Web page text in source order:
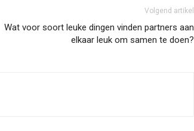
Volgend artikel
Wat voor soort leuke dingen vinden partners aan
elkaar leuk om samen te doen?